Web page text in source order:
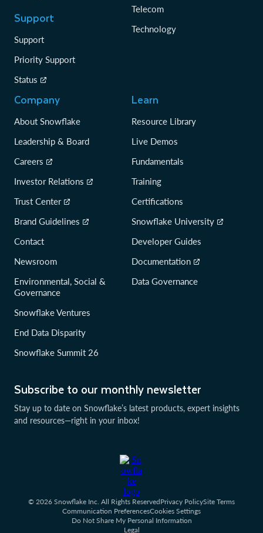
Subscribe to our monthly newsletter
Stay up to date on Snowflake’s latest products, expert insights
and resources—right in your inbox!
Support
Support
Priority Support
Status
Telecom
Technology
Company
About Snowflake
Leadership & Board
Careers
Investor Relations
Trust Center
Brand Guidelines
Contact
Newsroom
Environmental, Social &
Governance
Snowflake Ventures
End Data Disparity
Snowflake Summit 26
Learn
Resource Library
Live Demos
Fundamentals
Training
Certifications
Snowflake University
Developer Guides
Documentation
Data Governance
© 2026 Snowflake Inc. All Rights ReservedPrivacy PolicySite Terms
Communication PreferencesCookies Settings
Do Not Share My Personal Information
Legal